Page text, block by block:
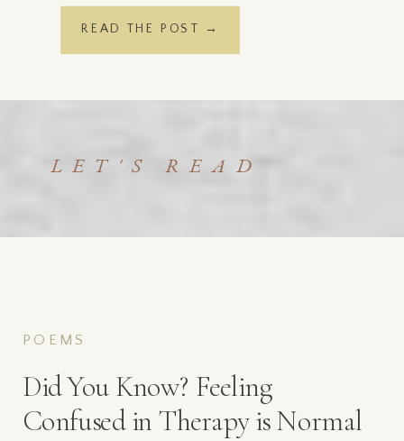
READ THE POST →
LET'S READ
Did You Know? Feeling
Confused in Therapy is Normal
POEMS